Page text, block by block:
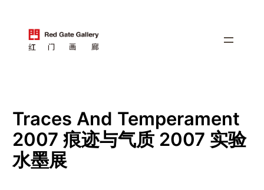
Traces And Temperament
2007 痕迹与气质 2007 实验
水墨展